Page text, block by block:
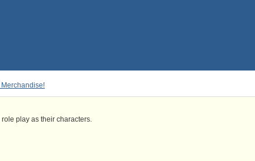
play as their characters.